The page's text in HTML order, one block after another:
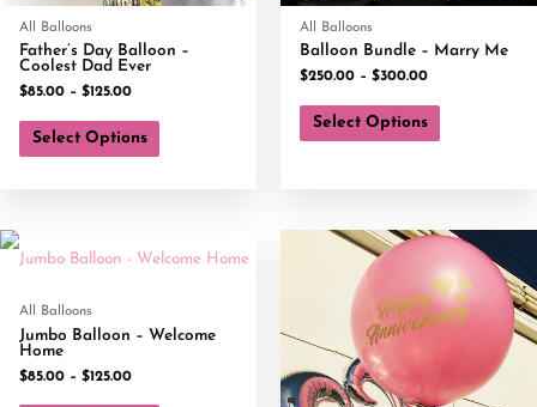
All Balloons
Father’s Day Balloon –
Coolest Dad Ever
$85.00 – $125.00
Select Options
All Balloons
Balloon Bundle – Marry Me
$250.00 – $300.00
Select Options
All Balloons
Jumbo Balloon – Welcome
Home
$85.00 – $125.00